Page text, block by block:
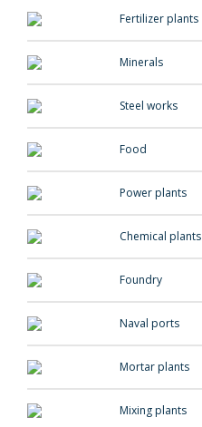
Fertilizer plants
Minerals
Steel works
Food
Power plants
Chemical plants
Foundry
Naval ports
Mortar plants
Mixing plants